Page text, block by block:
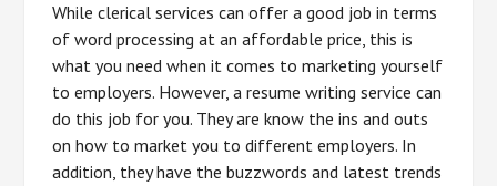
While clerical services can offer a good job in terms
of word processing at an affordable price, this is
what you need when it comes to marketing yourself
to employers. However, a resume writing service can
do this job for you. They are know the ins and outs
on how to market you to different employers. In
addition, they have the buzzwords and latest trends